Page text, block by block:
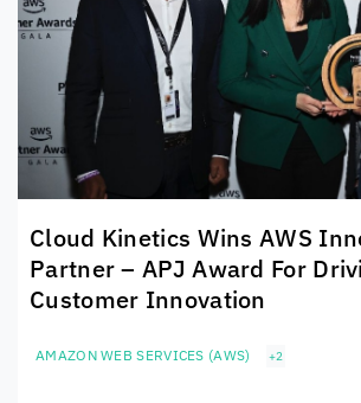
Cloud Kinetics Wins AWS
Partner – APJ Award For
Customer Innovation
AMAZON WEB SERVICES (AWS) +2